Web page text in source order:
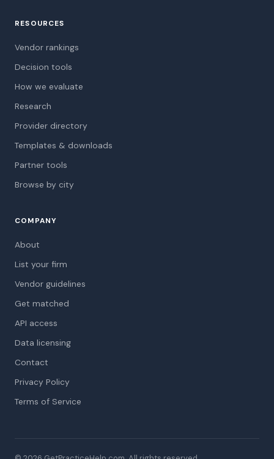
RESOURCES
Vendor rankings
Decision tools
How we evaluate
Research
Provider directory
Templates & downloads
Partner tools
Browse by city
COMPANY
About
List your firm
Vendor guidelines
Get matched
API access
Data licensing
Contact
Privacy Policy
Terms of Service